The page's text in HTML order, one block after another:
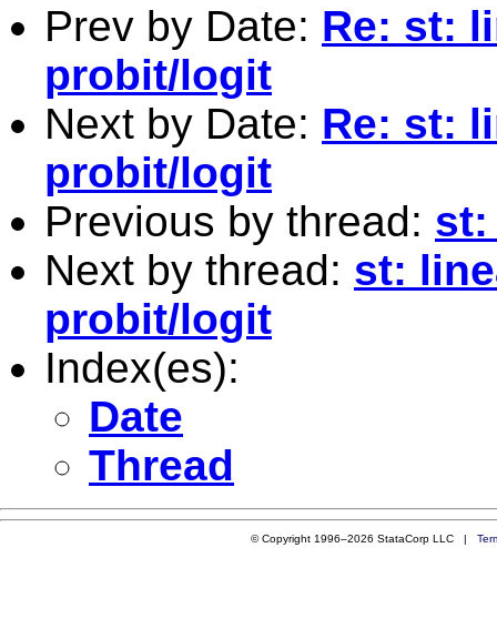
Prev by Date: Re: st:
probit/logit
Next by Date: Re: st:
probit/logit
Previous by thread: st:
Next by thread: st:
probit/logit
Index(es):
Date
Thread
© Copyright 1996–2026 StataCorp LLC |